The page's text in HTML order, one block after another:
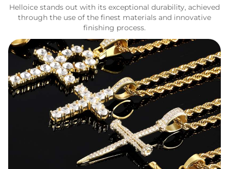
Helloice stands out with its exceptional durability, achieved
through the use of the finest materials and innovative
finishing process.